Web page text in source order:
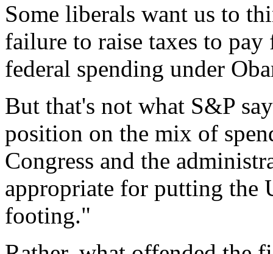
Some liberals want us to
failure to raise taxes to
federal spending under
But that's not what S&P
position on the mix of
Congress and the
appropriate for putting the
footing."